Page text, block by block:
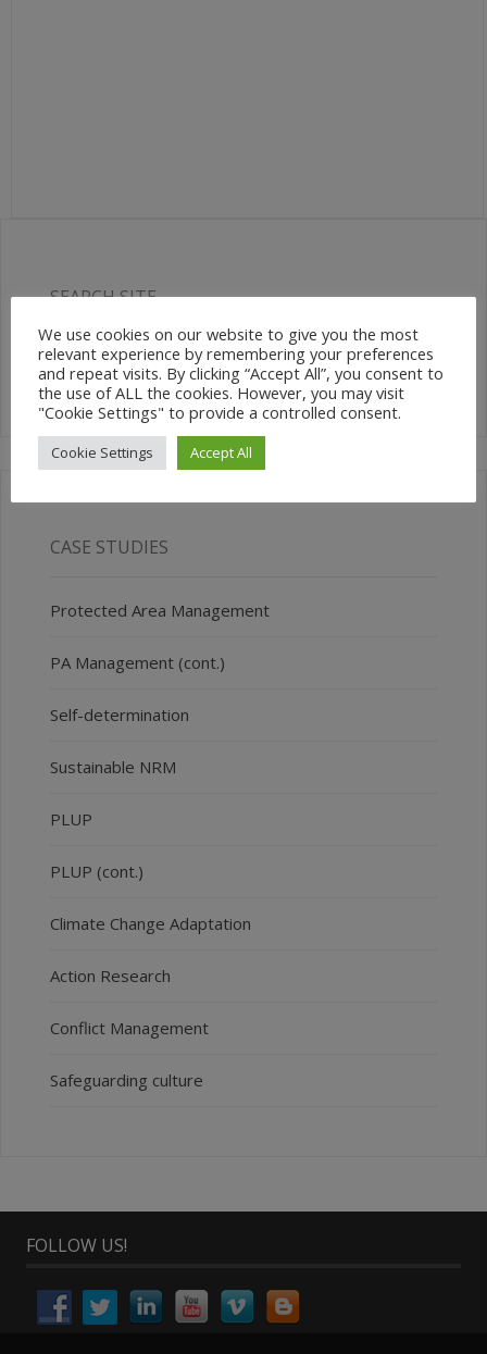
SEARCH SITE
CASE STUDIES
Protected Area Management
PA Management (cont.)
Self-determination
Sustainable NRM
PLUP
PLUP (cont.)
Climate Change Adaptation
Action Research
Conflict Management
Safeguarding culture
FOLLOW US!
We use cookies on our website to give you the most
relevant experience by remembering your preferences
and repeat visits. By clicking “Accept All”, you consent to
the use of ALL the cookies. However, you may visit
"Cookie Settings" to provide a controlled consent.
Cookie Settings Accept All